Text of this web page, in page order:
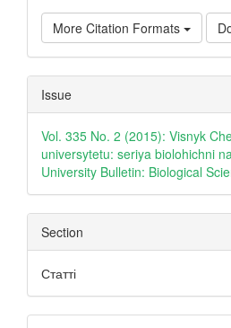
More Citation Formats
Issue
Vol. 335 No. 2 (2015): Visnyk
universytetu: seriya biolohichni
University Bulletin: Biological
Section
Статті